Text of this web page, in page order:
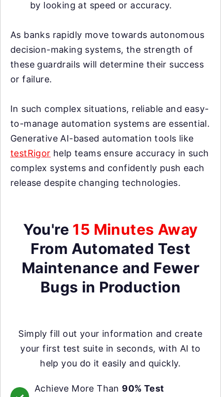
by looking at speed or accuracy.
As banks rapidly move towards autonomous
decision-making systems, the strength of
these guardrails will determine their success
or failure.
In such complex situations, reliable and easy-
to-manage automation systems are essential.
Generative AI-based automation tools like
testRigor help teams ensure accuracy in such
complex systems and confidently push each
release despite changing technologies.
You're 15 Minutes Away
From Automated Test
Maintenance and Fewer
Bugs in Production
Simply fill out your information and create
your first test suite in seconds, with AI to
help you do it easily and quickly.
Achieve More Than 90% Test